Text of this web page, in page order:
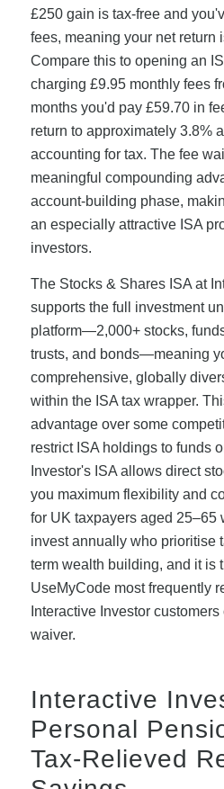
£250 gain is tax-free and
fees, meaning your net return
Compare this to opening an
charging £9.95 monthly fees
months you'd pay £59.70 in
return to approximately 3.8%
accounting for tax. The fee
meaningful compounding
account-building phase,
an especially attractive ISA
investors.
The Stocks & Shares ISA at
supports the full investment
platform—2,000+ stocks,
trusts, and bonds—meaning
comprehensive, globally
within the ISA tax wrapper.
advantage over some
restrict ISA holdings to funds
Investor's ISA allows direct
you maximum flexibility and
for UK taxpayers aged 25–65
invest annually who prioritise
term wealth building, and it is
UseMyCode most frequently
Interactive Investor
waiver.
Interactive
Personal
Tax-Relieved